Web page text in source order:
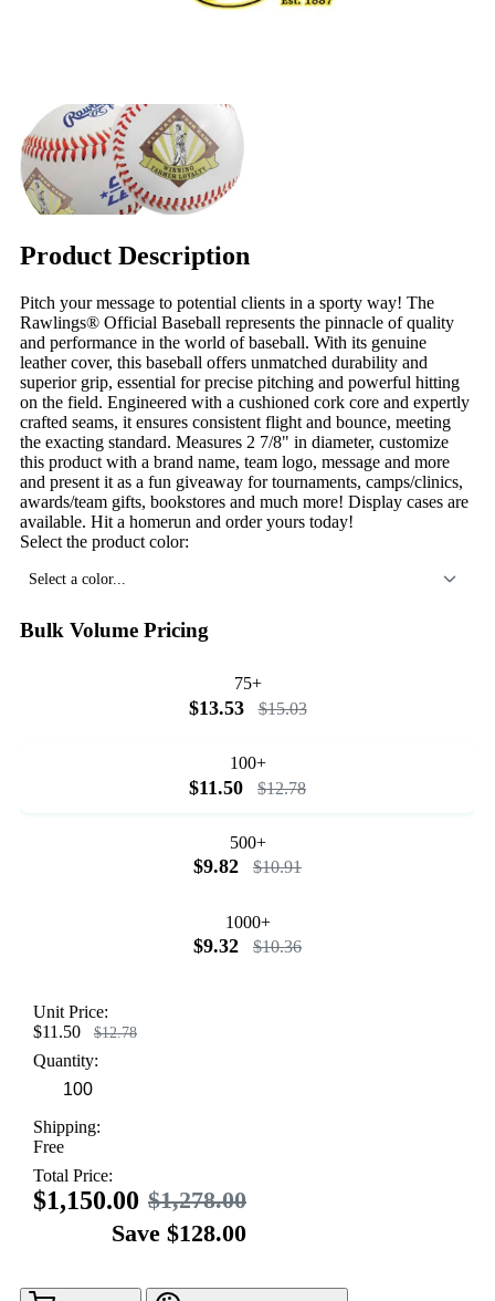
Product Description
Pitch your message to potential clients in a sporty way! The
Rawlings® Official Baseball represents the pinnacle of quality
and performance in the world of baseball. With its genuine
leather cover, this baseball offers unmatched durability and
superior grip, essential for precise pitching and powerful hitting
on the field. Engineered with a cushioned cork core and expertly
crafted seams, it ensures consistent flight and bounce, meeting
the exacting standard. Measures 2 7/8" in diameter, customize
this product with a brand name, team logo, message and more
and present it as a fun giveaway for tournaments, camps/clinics,
awards/team gifts, bookstores and much more! Display cases are
available. Hit a homerun and order yours today!
Select the product color:
Select a color...
Bulk Volume Pricing
75+
$13.53 $15.03
100+
$11.50 $12.78
500+
$9.82 $10.91
1000+
$9.32 $10.36
Unit Price:
$11.50
$12.78
Quantity:
Shipping:
Free
Total Price:
$1,150.00 $1,278.00
Save $128.00